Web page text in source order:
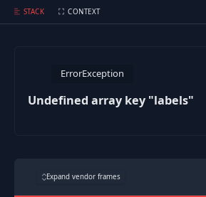
STACK CONTEXT
Undefined array key "labels"
ErrorException
Undefined array key "labels"
Expand vendor frames